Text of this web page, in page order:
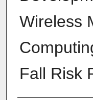
Wireless
Fall Risk